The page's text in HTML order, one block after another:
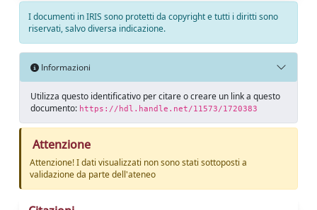
I documenti in IRIS sono protetti da copyright e tutti i diritti sono
riservati, salvo diversa indicazione.
Informazioni
Utilizza questo identificativo per citare o creare un link a questo
documento: https://hdl.handle.net/11573/1720383
Attenzione
Attenzione! I dati visualizzati non sono stati sottoposti a
validazione da parte dell'ateneo